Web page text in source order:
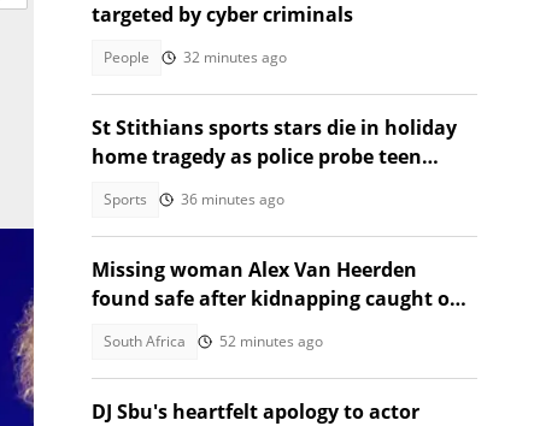
targeted by cyber criminals
People 32 minutes ago
St Stithians sports stars die in holiday
home tragedy as police probe teen
Sports 36 minutes ago
Missing woman Alex Van Heerden
found safe after kidnapping caught on
South Africa 52 minutes ago
DJ Sbu's heartfelt apology to actor